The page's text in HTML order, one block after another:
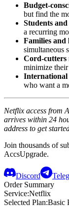
Budget-
but find the
Students
a recurring
Families and
simultaneous
Cord-cutters
minimize
International
who want a
Netflix access from
arrives within 24
address to get
Join thousands of
AccsUpgrade.
Discord
Order Summary
Service:Netflix
Selected Plan:Basic